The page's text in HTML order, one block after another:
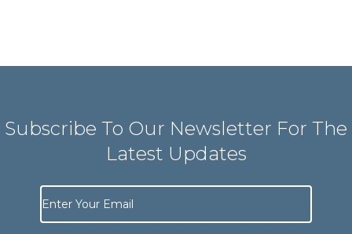
Subscribe To Our Newsletter For The
Latest Updates